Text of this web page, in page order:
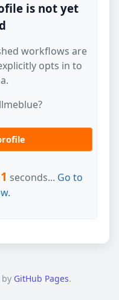
is not yet
workflows are
opts in to
seconds... Go to
GitHub Pages.